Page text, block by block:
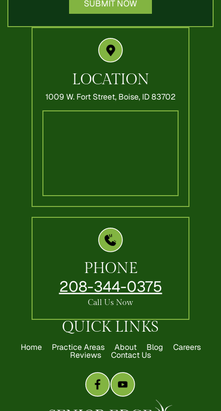
QUICK LINKS
Home Practice Areas About Blog Careers
Reviews Contact Us
LOCATION
1009 W. Fort Street, Boise, ID 83702
PHONE
208-344-0375
Call Us Now